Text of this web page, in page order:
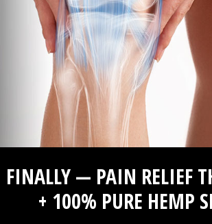
FINALLY — PAIN RELIEF
+ 100% PURE HEMP